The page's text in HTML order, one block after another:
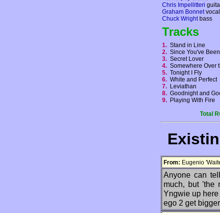
Chris Impellitteri
Graham Bonnet
Chuck Wrightbass
Tracks
1. Stand in Line
2. Since You've
3. Secret Lover
4. Somewhere
5. Tonight I Fly
6. White and Perfect
7. Leviathan
8. Goodnight and
9. Playing With Fire
Total
From: Eugenio
Anyone can
much, but 'the
Yngwie up
ego 2 get